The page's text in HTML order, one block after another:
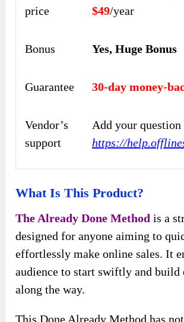
price
$49/year
Bonus Yes, Huge Bonus
Guarantee 30-day money-
Vendor’s
support
Add your question
https://
What Is This Product?
The Already Done Method is a
designed for anyone aiming to
effortlessly make online sales. It
audience to start swiftly and build
along the way.
This Done Already Method has